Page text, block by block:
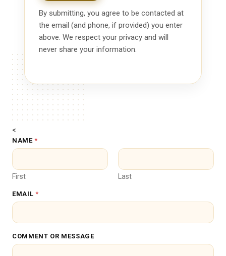
By submitting, you agree to be contacted at
the email (and phone, if provided) you enter
above. We respect your privacy and will
never share your information.
<
NAME*
First Last
EMAIL *
M
E
COMMENT OR MESSAGE